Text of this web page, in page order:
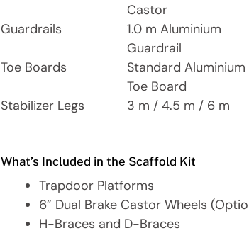
Castor
Guardrails
1.0 m Aluminium
Guardrail
Toe Boards
Standard Aluminium
Toe Board
Stabilizer Legs 3 m / 4.5 m / 6 m
What’s Included in the Scaffold Kit
Trapdoor Platforms
6” Dual Brake Castor Wheels
H-Braces and D-Braces